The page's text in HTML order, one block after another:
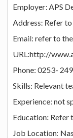
Employer: APS
Address: Refer
Email: refer to
URL:http://
Phone: 0253-
Skills: Relevant
Experience: not
Education: Refer
Job Location: